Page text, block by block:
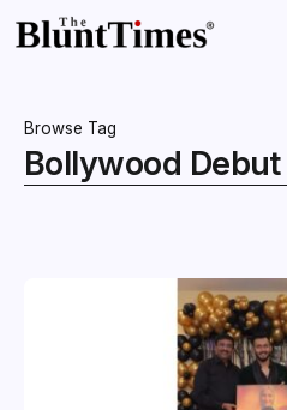
Browse Tag
Bollywood Debut